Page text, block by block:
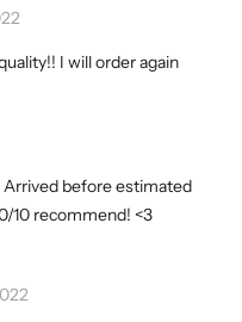
I will order again
Arrived before estimated
10 recommend! <3